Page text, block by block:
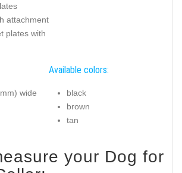
attachment
plates with
wide
Available colors:
black
brown
tan
your Dog for